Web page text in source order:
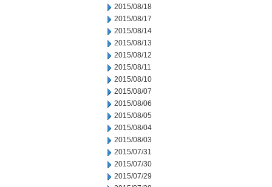
2015/08/18
2015/08/17
2015/08/14
2015/08/13
2015/08/12
2015/08/11
2015/08/10
2015/08/07
2015/08/06
2015/08/05
2015/08/04
2015/08/03
2015/07/31
2015/07/30
2015/07/29